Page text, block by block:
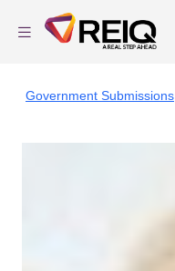
Government Submissions